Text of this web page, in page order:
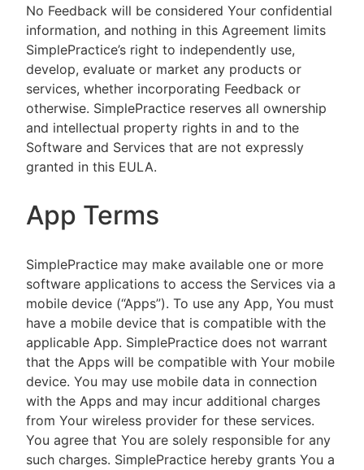
No Feedback will be considered Your confidential
information, and nothing in this Agreement limits
SimplePractice’s right to independently use,
develop, evaluate or market any products or
services, whether incorporating Feedback or
otherwise. SimplePractice reserves all ownership
and intellectual property rights in and to the
Software and Services that are not expressly
granted in this EULA.
App Terms
SimplePractice may make available one or more
software applications to access the Services via a
mobile device (“Apps”). To use any App, You must
have a mobile device that is compatible with the
applicable App. SimplePractice does not warrant
that the Apps will be compatible with Your mobile
device. You may use mobile data in connection
with the Apps and may incur additional charges
from Your wireless provider for these services.
You agree that You are solely responsible for any
such charges. SimplePractice hereby grants You a